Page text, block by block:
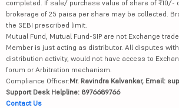
completed. If sale/ purchase value of share of ₹10/-
brokerage of 25 paisa per share may be collected.
the SEBI prescribed limit.
Mutual Fund, Mutual Fund-SIP are not Exchange
Member is just acting as distributor. All disputes
distribution activity, would not have access to
forum or Arbitration mechanism.
Compliance Officer:Mr. Ravindra Kalvankar, Email:
Support Desk Helpline: 8976689766
Contact Us